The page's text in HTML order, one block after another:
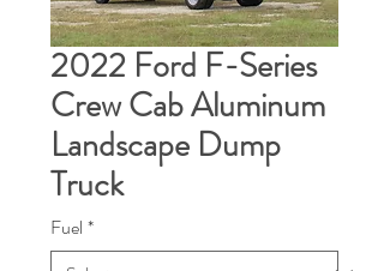
2022 Ford F-Series
Crew Cab Aluminum
Landscape Dump
Truck
Fuel *